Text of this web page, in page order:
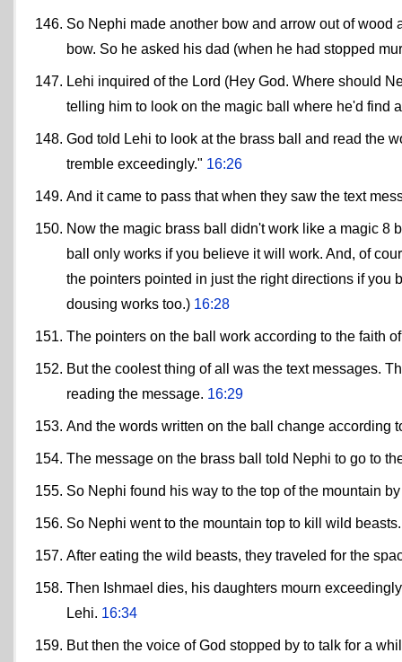
So Nephi made another bow and arrow out of
bow. So he asked his dad (when he had stopped
Lehi inquired of the Lord (Hey God. Where should
telling him to look on the magic ball where he'd find
God told Lehi to look at the brass ball and read the
tremble exceedingly." 16:26
And it came to pass that when they saw the text
Now the magic brass ball didn't work like a magic 8
ball only works if you believe it will work. And, of
the pointers pointed in just the right directions if you
dousing works too.) 16:28
The pointers on the ball work according to the faith
But the coolest thing of all was the text messages.
reading the message. 16:29
And the words written on the ball change according
The message on the brass ball told Nephi to go to
So Nephi found his way to the top of the mountain
So Nephi went to the mountain top to kill wild
After eating the wild beasts, they traveled for the
Then Ishmael dies, his daughters mourn
Lehi. 16:34
But then the voice of God stopped by to talk for a